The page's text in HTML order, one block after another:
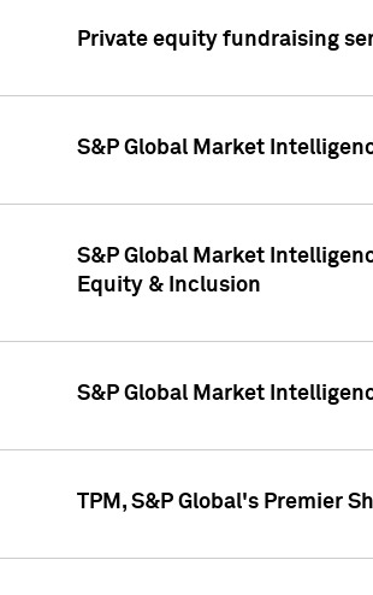
Private equity fundraising
S&P Global Market
S&P Global Market
Equity & Inclusion
S&P Global Market
TPM, S&P Global's Premier